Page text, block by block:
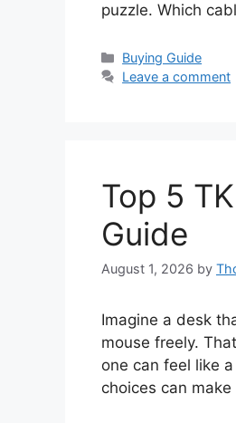
puzzle. Which
Categories
Buying Guide
Leave a comment
Top 5
Guide
August 1, 2026 by
Imagine a desk
mouse freely.
one can feel like
choices can